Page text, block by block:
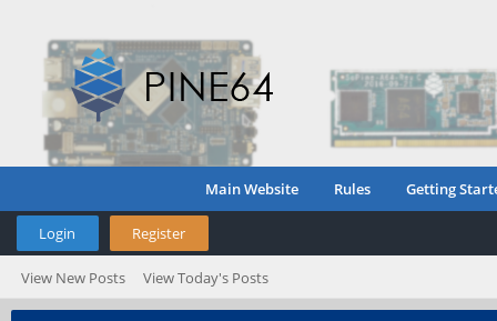
Main Website Rules Getting
Login Register
View New Posts View Today's Posts